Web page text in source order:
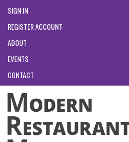
SIGN IN
REGISTER ACCOUNT
ABOUT
EVENTS
CONTACT